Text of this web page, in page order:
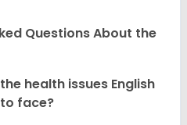
Questions About the
health issues English
face?